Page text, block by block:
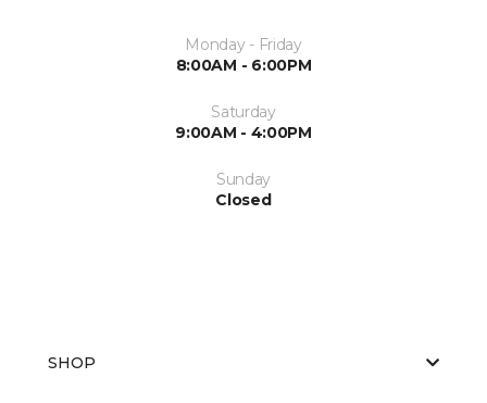
Monday - Friday
8:00AM - 6:00PM
Saturday
9:00AM - 4:00PM
Sunday
Closed
SHOP